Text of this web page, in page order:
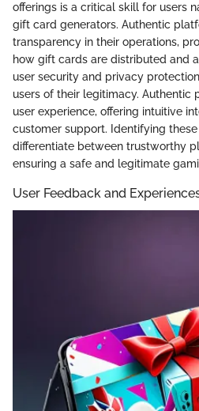
offerings is a critical skill for users
gift card generators. Authentic
transparency in their operations,
how gift cards are distributed and
user security and privacy
users of their legitimacy. Authentic
user experience, offering intuitive
customer support. Identifying
differentiate between trustworthy
ensuring a safe and legitimate
User Feedback and